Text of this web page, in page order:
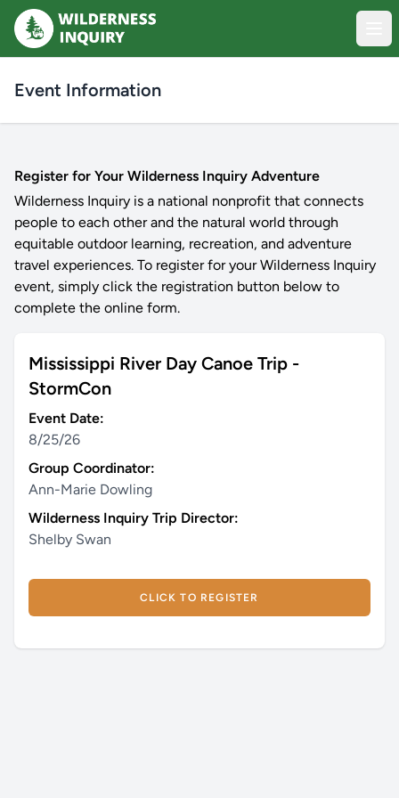
Event Information
Register for Your Wilderness Inquiry Adventure
Wilderness Inquiry is a national nonprofit that connects
people to each other and the natural world through
equitable outdoor learning, recreation, and adventure
travel experiences. To register for your Wilderness Inquiry
event, simply click the registration button below to
complete the online form.
Mississippi River Day Canoe Trip -
StormCon
Event Date:
8/25/26
Group Coordinator:
Ann-Marie Dowling
Wilderness Inquiry Trip Director:
Shelby Swan
CLICK TO REGISTER